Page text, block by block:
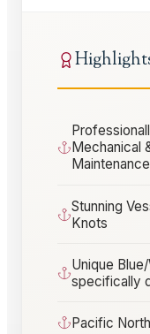
Mechanical
Stunning
Knots
Unique
specifically
Pacific